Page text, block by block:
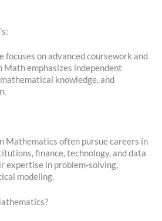
focuses on advanced coursework and
Math emphasizes independent
knowledge, and
Mathematics often pursue careers in
finance, technology, and data
expertise in problem-solving,
modeling.